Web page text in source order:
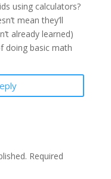
using calculators?
mean they’ll
already learned)
doing basic math
Required